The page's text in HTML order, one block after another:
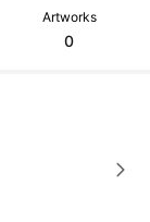
Artworks
0